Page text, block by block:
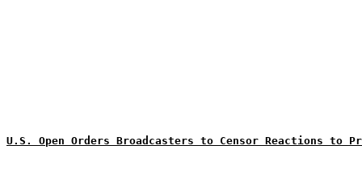
U.S. Open Orders Broadcasters to Censor Reactions to